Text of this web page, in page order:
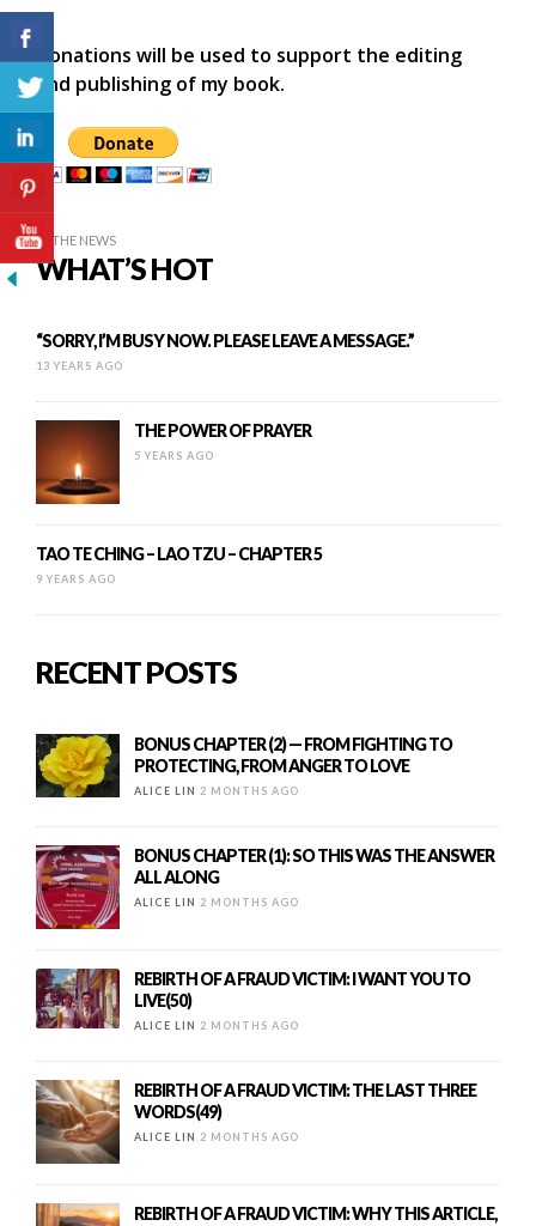
Donations will be used to support the editing
and publishing of my book.
IN THE NEWS
WHAT’S HOT
“SORRY, I’M BUSY NOW. PLEASE LEAVE A MESSAGE.”
13 YEARS AGO
THE POWER OF PRAYER
5 YEARS AGO
TAO TE CHING – LAO TZU – CHAPTER 5
9 YEARS AGO
RECENT POSTS
BONUS CHAPTER (2) — FROM FIGHTING TO
PROTECTING, FROM ANGER TO LOVE
ALICE LIN 2 MONTHS AGO
BONUS CHAPTER (1): SO THIS WAS THE ANSWER
ALL ALONG
ALICE LIN 2 MONTHS AGO
REBIRTH OF A FRAUD VICTIM: I WANT YOU TO
LIVE(50)
ALICE LIN 2 MONTHS AGO
REBIRTH OF A FRAUD VICTIM: THE LAST THREE
WORDS(49)
ALICE LIN 2 MONTHS AGO
REBIRTH OF A FRAUD VICTIM: WHY THIS ARTICLE,